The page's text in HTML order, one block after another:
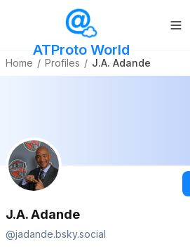
ATProto World
Home / Profiles / J.A. Adande
J.A. Adande
@jadande.bsky.social